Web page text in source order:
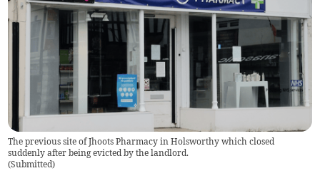
The previous site of Jhoots Pharmacy in Holsworthy which closed
suddenly after being evicted by the landlord.
(Submitted)